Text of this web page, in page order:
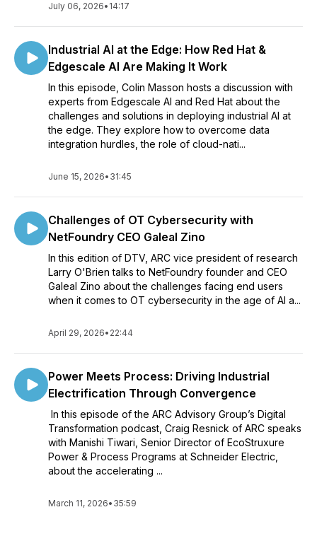
July 06, 2026• 14:17
Industrial AI at the Edge: How Red Hat &
Edgescale AI Are Making It Work
In this episode, Colin Masson hosts a discussion with
experts from Edgescale AI and Red Hat about the
challenges and solutions in deploying industrial AI at
the edge. They explore how to overcome data
integration hurdles, the role of cloud-nati...
June 15, 2026• 31:45
Challenges of OT Cybersecurity with
NetFoundry CEO Galeal Zino
In this edition of DTV, ARC vice president of research
Larry O'Brien talks to NetFoundry founder and CEO
Galeal Zino about the challenges facing end users
when it comes to OT cybersecurity in the age of AI a...
April 29, 2026• 22:44
Power Meets Process: Driving Industrial
Electrification Through Convergence
In this episode of the ARC Advisory Group’s Digital
Transformation podcast, Craig Resnick of ARC speaks
with Manishi Tiwari, Senior Director of EcoStruxure
Power & Process Programs at Schneider Electric,
about the accelerating ...
March 11, 2026• 35:59